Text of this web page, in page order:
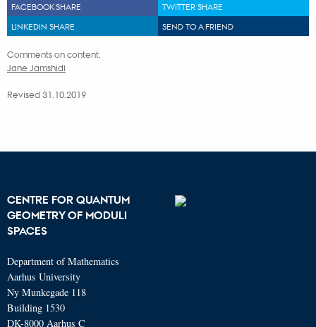
FACEBOOK SHARE
TWITTER SHARE
LINKEDIN SHARE
SEND TO A FRIEND
Comments on content:
Jane Jamshidi
Revised 31.10.2019
CENTRE FOR QUANTUM
GEOMETRY OF MODULI
SPACES
Department of Mathematics
Aarhus University
Ny Munkegade 118
Building 1530
DK-8000 Aarhus C